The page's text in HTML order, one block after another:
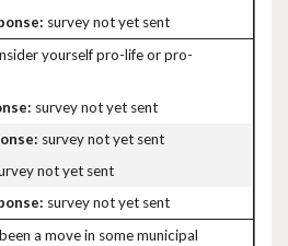
survey not yet sent
yourself pro-life or pro-
survey not yet sent
survey not yet sent
not yet sent
survey not yet sent
a move in some municipal